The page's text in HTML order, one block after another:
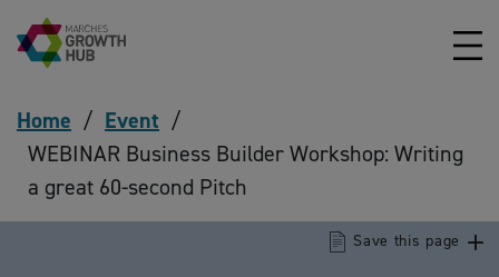
Skip to content
Home / Event /
WEBINAR Business Builder Workshop: Writing
a great 60-second Pitch
Save this page